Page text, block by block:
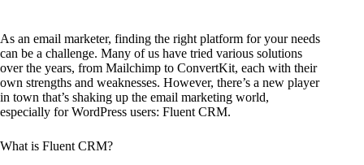
As an email marketer, finding the right platform for your needs
can be a challenge. Many of us have tried various solutions
over the years, from Mailchimp to ConvertKit, each with their
own strengths and weaknesses. However, there’s a new player
in town that’s shaking up the email marketing world,
especially for WordPress users: Fluent CRM.
What is Fluent CRM?